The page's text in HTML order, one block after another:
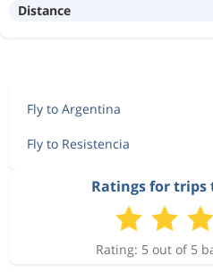
Distance
Fly to Argentina
Fly to Resistencia
Ratings for trips
Rating: 5 out of 5